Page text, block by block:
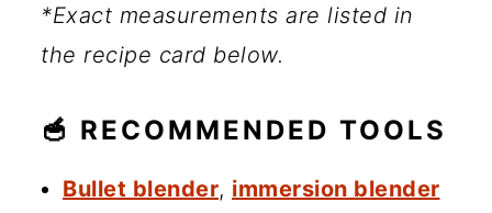
*Exact measurements are listed in
the recipe card below.
🥣 RECOMMENDED TOOLS
Bullet blender, immersion blender